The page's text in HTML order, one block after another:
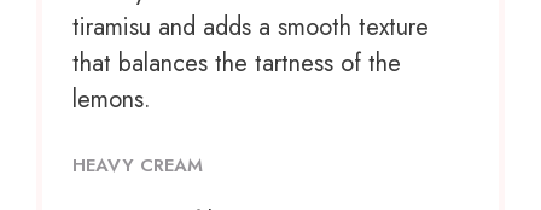
tiramisu and adds a smooth texture
that balances the tartness of the
lemons.
HEAVY CREAM